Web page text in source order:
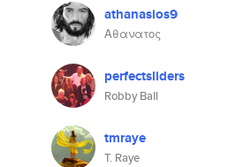
athanasios9
Αθανατος
perfectsliders
Robby Ball
tmraye
T. Raye